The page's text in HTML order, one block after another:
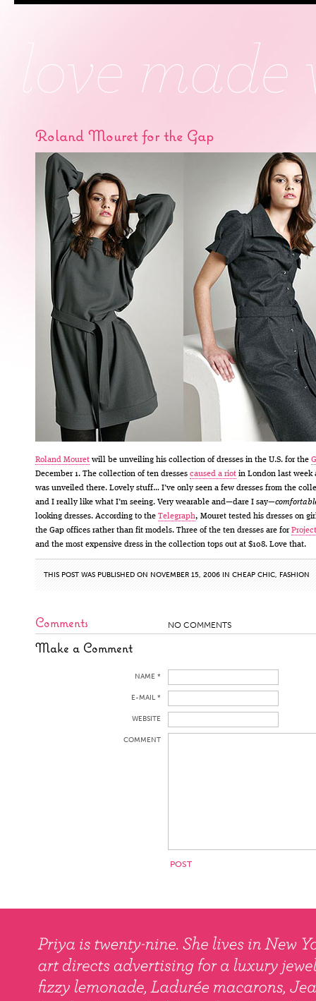
Roland Mouret for the Gap
Roland Mouret will be unveiling his collection of dresses in the U.S. for the
December 1. The collection of ten dresses caused a riot in London last week
was unveiled there. Lovely stuff… I’ve only seen a few dresses from the
and I really like what I’m seeing. Very wearable and—dare I say—
looking dresses. According to the Telegraph, Mouret tested his dresses on
the Gap offices rather than fit models. Three of the ten dresses are for
and the most expensive dress in the collection tops out at $108. Love that.
THIS POST WAS PUBLISHED ON NOVEMBER 15, 2006 IN CHEAP CHIC, FASHION
Comments NO COMMENTS
Make a Comment
NAME *
E-MAIL *
WEBSITE
COMMENT